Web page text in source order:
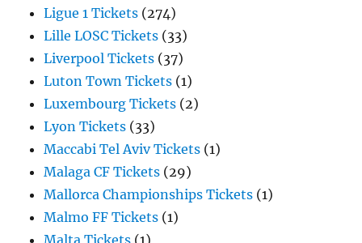
Ligue 1 Tickets (274)
Lille LOSC Tickets (33)
Liverpool Tickets (37)
Luton Town Tickets (1)
Luxembourg Tickets (2)
Lyon Tickets (33)
Maccabi Tel Aviv Tickets (1)
Malaga CF Tickets (29)
Mallorca Championships Tickets (1)
Malmo FF Tickets (1)